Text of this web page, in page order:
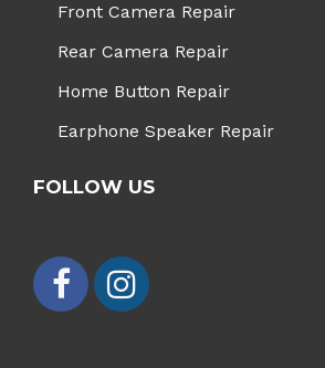
Front Camera Repair
Rear Camera Repair
Home Button Repair
Earphone Speaker Repair
FOLLOW US